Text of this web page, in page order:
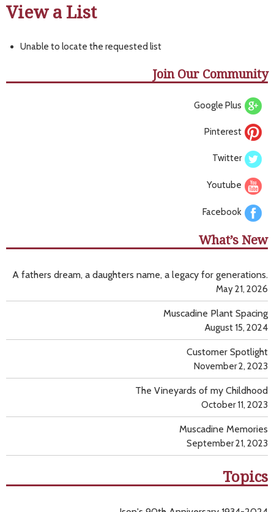
View a List
Unable to locate the requested list
Join Our Community
Google Plus
Pinterest
Twitter
Youtube
Facebook
What’s New
A fathers dream, a daughters name, a legacy for generations.
May 21, 2026
Muscadine Plant Spacing
August 15, 2024
Customer Spotlight
November 2, 2023
The Vineyards of my Childhood
October 11, 2023
Muscadine Memories
September 21, 2023
Topics